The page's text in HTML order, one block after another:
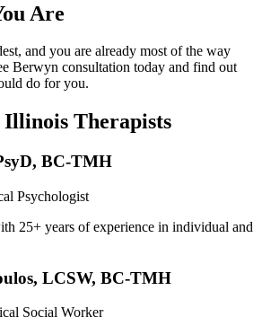
Are
and you are already most of the way
Berwyn consultation today and find out
do for you.
Illinois Therapists
BC-TMH
Psychologist
25+ years of experience in individual and
, LCSW, BC-TMH
Social Worker